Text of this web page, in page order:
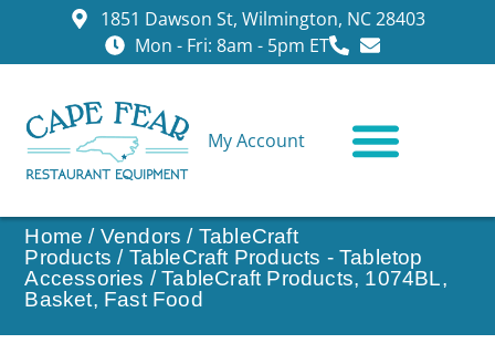
1851 Dawson St, Wilmington, NC 28403
Mon - Fri: 8am - 5pm ET
My Account
Home / Vendors / TableCraft
Products / TableCraft Products - Tabletop
Accessories / TableCraft Products, 1074BL,
Basket, Fast Food